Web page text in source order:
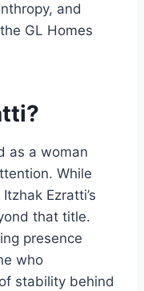
and
GL Homes
as a woman
While
Ezratti’s
that title.
presence
who
stability behind